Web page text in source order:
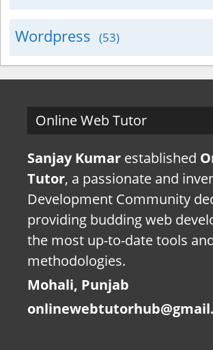
Wordpress (53)
Online Web Tutor
Sanjay Kumar established
Tutor, a passionate and
Development Community
providing budding web
the most up-to-date tools
methodologies.
Mohali, Punjab